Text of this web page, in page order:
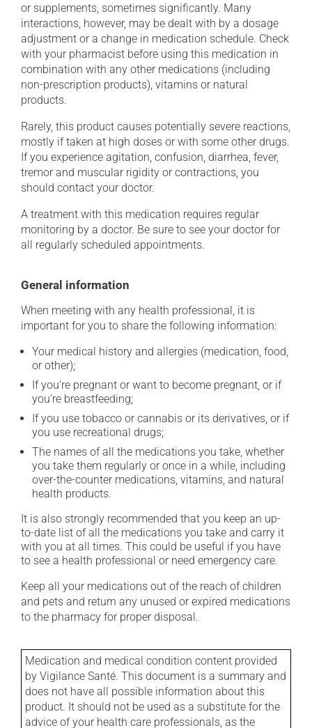
or supplements, sometimes significantly. Many
interactions, however, may be dealt with by a dosage
adjustment or a change in medication schedule. Check
with your pharmacist before using this medication in
combination with any other medications (including
non-prescription products), vitamins or natural
products.
Rarely, this product causes potentially severe reactions,
mostly if taken at high doses or with some other drugs.
If you experience agitation, confusion, diarrhea, fever,
tremor and muscular rigidity or contractions, you
should contact your doctor.
A treatment with this medication requires regular
monitoring by a doctor. Be sure to see your doctor for
all regularly scheduled appointments.
General information
When meeting with any health professional, it is
important for you to share the following information:
Your medical history and allergies (medication, food,
or other);
If you're pregnant or want to become pregnant, or if
you're breastfeeding;
If you use tobacco or cannabis or its derivatives, or if
you use recreational drugs;
The names of all the medications you take, whether
you take them regularly or once in a while, including
over-the-counter medications, vitamins, and natural
health products.
It is also strongly recommended that you keep an up-
to-date list of all the medications you take and carry it
with you at all times. This could be useful if you have
to see a health professional or need emergency care.
Keep all your medications out of the reach of children
and pets and return any unused or expired medications
to the pharmacy for proper disposal.
Medication and medical condition content provided
by Vigilance Santé. This document is a summary and
does not have all possible information about this
product. It should not be used as a substitute for the
advice of your health care professionals, as the